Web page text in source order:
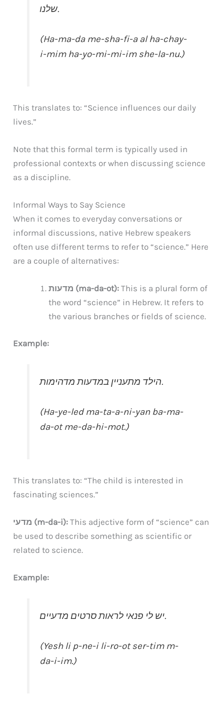
שלנו.
(Ha-ma-da me-sha-fi-a al ha-chay-
i-mim ha-yo-mi-mi-im she-la-nu.)
This translates to: “Science influences our daily
lives.”
Note that this formal term is typically used in
professional contexts or when discussing science
as a discipline.
Informal Ways to Say Science
When it comes to everyday conversations or
informal discussions, native Hebrew speakers
often use different terms to refer to “science.” Here
are a couple of alternatives:
מדעות (ma-da-ot): This is a plural form of
the word “science” in Hebrew. It refers to
the various branches or fields of science.
Example:
הילד מתעניין במדעות מדהימות.
(Ha-ye-led ma-ta-a-ni-yan ba-ma-
da-ot me-da-hi-mot.)
This translates to: “The child is interested in
fascinating sciences.”
מדעי (m-da-i): This adjective form of “science” can
be used to describe something as scientific or
related to science.
Example:
יש לי פנאי לראות סרטים מדעיים.
(Yesh li p-ne-i li-ro-ot ser-tim m-
da-i-im.)